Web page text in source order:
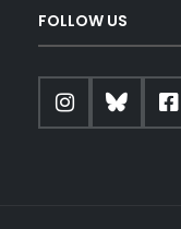
FOLLOW US